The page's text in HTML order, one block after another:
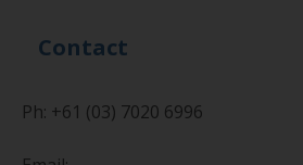
Contact
Ph: +61 (03) 7020 6996